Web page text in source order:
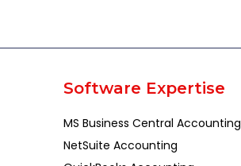
Software Expertise
MS Business Central Accounting
NetSuite Accounting